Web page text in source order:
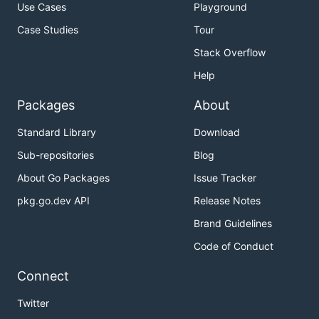
Use Cases
Case Studies
Playground
Tour
Stack Overflow
Help
Packages
Standard Library
Sub-repositories
About Go Packages
pkg.go.dev API
About
Download
Blog
Issue Tracker
Release Notes
Brand Guidelines
Code of Conduct
Connect
Twitter